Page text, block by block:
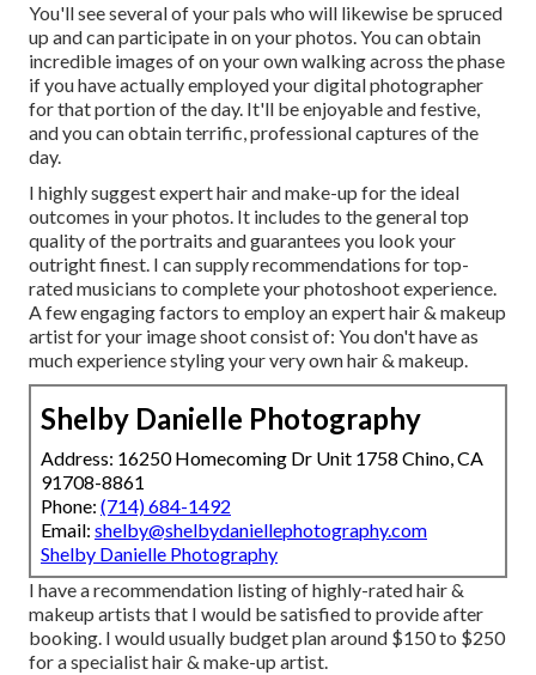
You'll see several of your pals who will likewise be spruced
up and can participate in on your photos. You can obtain
incredible images of on your own walking across the phase
if you have actually employed your digital photographer
for that portion of the day. It'll be enjoyable and festive,
and you can obtain terrific, professional captures of the
day.
I highly suggest expert hair and make-up for the ideal
outcomes in your photos. It includes to the general top
quality of the portraits and guarantees you look your
outright finest. I can supply recommendations for top-
rated musicians to complete your photoshoot experience.
A few engaging factors to employ an expert hair & makeup
artist for your image shoot consist of: You don't have as
much experience styling your very own hair & makeup.
Shelby Danielle Photography
Address: 16250 Homecoming Dr Unit 1758 Chino, CA
91708-8861
Phone: (714) 684-1492
Email: shelby@shelbydaniellephotography.com
Shelby Danielle Photography
I have a recommendation listing of highly-rated hair &
makeup artists that I would be satisfied to provide after
booking. I would usually budget plan around $150 to $250
for a specialist hair & make-up artist.